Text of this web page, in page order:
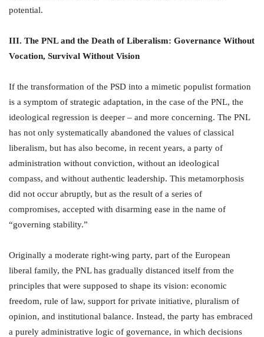
potential.
III. The PNL and the Death of Liberalism: Governance Without
Vocation, Survival Without Vision
If the transformation of the PSD into a mimetic populist formation
is a symptom of strategic adaptation, in the case of the PNL, the
ideological regression is deeper – and more concerning. The PNL
has not only systematically abandoned the values of classical
liberalism, but has also become, in recent years, a party of
administration without conviction, without an ideological
compass, and without authentic leadership. This metamorphosis
did not occur abruptly, but as the result of a series of
compromises, accepted with disarming ease in the name of
“governing stability.”
Originally a moderate right-wing party, part of the European
liberal family, the PNL has gradually distanced itself from the
principles that were supposed to shape its vision: economic
freedom, rule of law, support for private initiative, pluralism of
opinion, and institutional balance. Instead, the party has embraced
a purely administrative logic of governance, in which decisions